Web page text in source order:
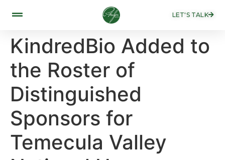
LET'S TALK
KindredBio Added to
the Roster of
Distinguished
Sponsors for
Temecula Valley